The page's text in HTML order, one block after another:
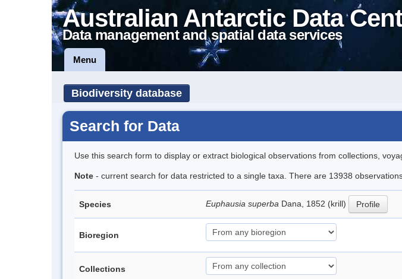
Australian Antarctic Data
Data management and spatial data services
Menu
Biodiversity database
Search for Data
Use this search form to display or extract biological observations from collections,
Note - current search for data restricted to a single taxa. There are 13938
Species Euphausia superba Dana, 1852 (krill) Profile
Bioregion
Collections